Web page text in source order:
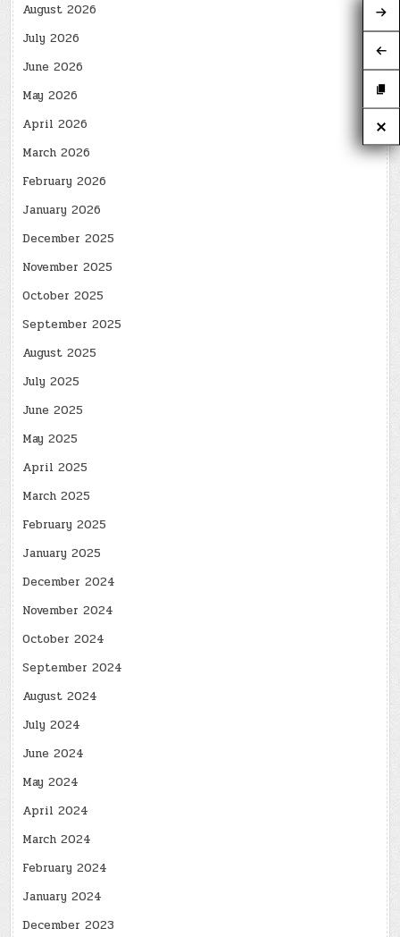
August 2026
July 2026
June 2026
May 2026
April 2026
March 2026
February 2026
January 2026
December 2025
November 2025
October 2025
September 2025
August 2025
July 2025
June 2025
May 2025
April 2025
March 2025
February 2025
January 2025
December 2024
November 2024
October 2024
September 2024
August 2024
July 2024
June 2024
May 2024
April 2024
March 2024
February 2024
January 2024
December 2023